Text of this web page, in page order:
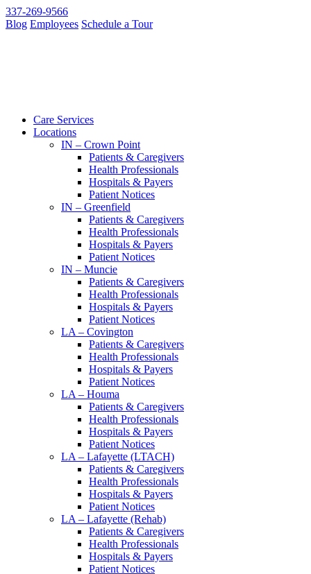
337-269-9566
Blog Employees Schedule a Tour
Care Services
Locations
IN – Crown Point
Patients & Caregivers
Health Professionals
Hospitals & Payers
Patient Notices
IN – Greenfield
Patients & Caregivers
Health Professionals
Hospitals & Payers
Patient Notices
IN – Muncie
Patients & Caregivers
Health Professionals
Hospitals & Payers
Patient Notices
LA – Covington
Patients & Caregivers
Health Professionals
Hospitals & Payers
Patient Notices
LA – Houma
Patients & Caregivers
Health Professionals
Hospitals & Payers
Patient Notices
LA – Lafayette (LTACH)
Patients & Caregivers
Health Professionals
Hospitals & Payers
Patient Notices
LA – Lafayette (Rehab)
Patients & Caregivers
Health Professionals
Hospitals & Payers
Patient Notices